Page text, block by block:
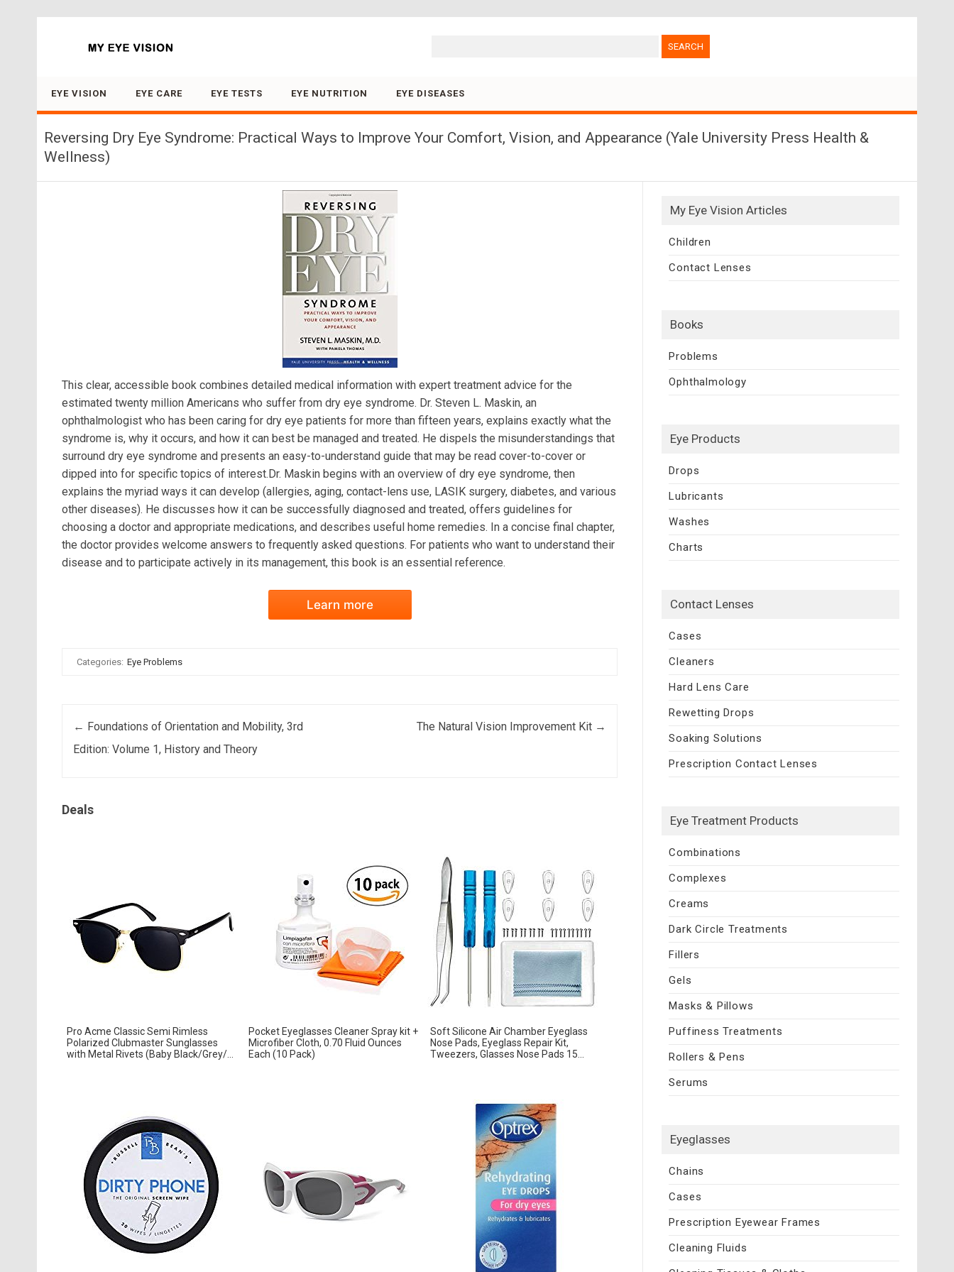
EYE VISION EYE CARE EYE TESTS EYE NUTRITION EYE DISEASES
Reversing Dry Eye Syndrome: Practical Ways to Improve Your Comfort, Vision, and Appearance (Yale University Press Health &
Wellness)
This clear, accessible book combines detailed medical information with expert treatment advice for the
estimated twenty million Americans who suffer from dry eye syndrome. Dr. Steven L. Maskin, an
ophthalmologist who has been caring for dry eye patients for more than fifteen years, explains exactly what the
syndrome is, why it occurs, and how it can best be managed and treated. He dispels the misunderstandings that
surround dry eye syndrome and presents an easy-to-understand guide that may be read cover-to-cover or
dipped into for specific topics of interest.Dr. Maskin begins with an overview of dry eye syndrome, then
explains the myriad ways it can develop (allergies, aging, contact-lens use, LASIK surgery, diabetes, and various
other diseases). He discusses how it can be successfully diagnosed and treated, offers guidelines for
choosing a doctor and appropriate medications, and describes useful home remedies. In a concise final chapter,
the doctor provides welcome answers to frequently asked questions. For patients who want to understand their
disease and to participate actively in its management, this book is an essential reference.
Learn more
Categories: Eye Problems
Post navigation
← Foundations of Orientation and Mobility, 3rd
Edition: Volume 1, History and Theory
The Natural Vision Improvement Kit →
Deals
Pro Acme Classic Semi Rimless
Polarized Clubmaster Sunglasses
with Metal Rivets (Baby Black/Grey/...
Pocket Eyeglasses Cleaner Spray kit +
Microfiber Cloth, 0.70 Fluid Ounces
Each (10 Pack)
Soft Silicone Air Chamber Eyeglass
Nose Pads, Eyeglass Repair Kit,
Tweezers, Glasses Nose Pads 15...
My Eye Vision Articles
Children
Contact Lenses
Books
Problems
Ophthalmology
Eye Products
Drops
Lubricants
Washes
Charts
Contact Lenses
Cases
Cleaners
Hard Lens Care
Rewetting Drops
Soaking Solutions
Prescription Contact Lenses
Eye Treatment Products
Combinations
Complexes
Creams
Dark Circle Treatments
Fillers
Gels
Masks & Pillows
Puffiness Treatments
Rollers & Pens
Serums
Eyeglasses
Chains
Cases
Prescription Eyewear Frames
Cleaning Fluids